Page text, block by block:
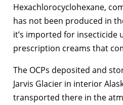
Hexachlorocyclohexane,
has not been produced in
it’s imported for insecticide
prescription creams that
The OCPs deposited and
Jarvis Glacier in interior
transported there in the